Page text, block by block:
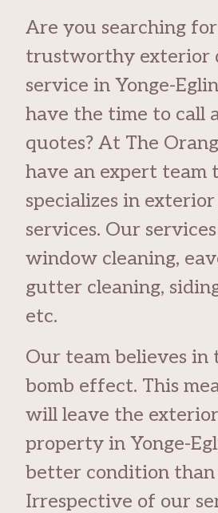
Are you searching
trustworthy exterior
service in Yonge-
have the time to call
quotes? At The
have an expert team
specializes in
services. Our
window cleaning,
gutter cleaning,
etc.
Our team believes in
bomb effect. This
will leave the
property in Yonge-
better condition
Irrespective of our